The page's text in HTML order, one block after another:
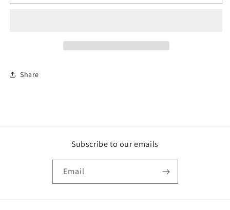
Rosary
Rosary
Share
Subscribe to our emails
Email